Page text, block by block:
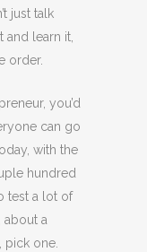
just talk
and learn it,
order.
you’d
can go
with the
hundred
test a lot of
about a
pick one.